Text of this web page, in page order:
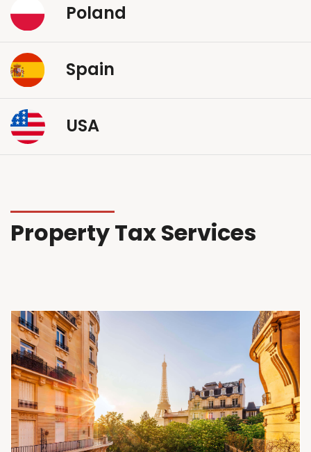
Poland
Spain
USA
Property Tax Services